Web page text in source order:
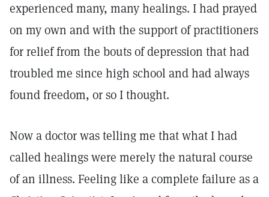
experienced many, many healings. I had prayed
on my own and with the support of practitioners
for relief from the bouts of depression that had
troubled me since high school and had always
found freedom, or so I thought.
Now a doctor was telling me that what I had
called healings were merely the natural course
of an illness. Feeling like a complete failure as a